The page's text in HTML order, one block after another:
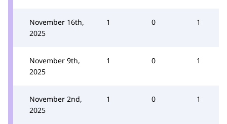
November 16th,
2025
1 0 1
November 9th,
2025
1 0 1
November 2nd,
2025
1 0 1